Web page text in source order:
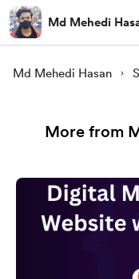
Md Mehedi
Md Mehedi Hasan
More from